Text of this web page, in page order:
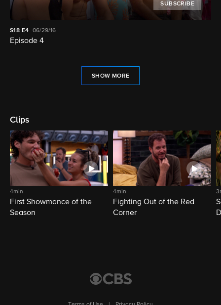
SUBSCRIBE
S18 E4 06/29/16
Episode 4
SHOW MORE
Clips
4min
First Showmance of the
Season
4min
Fighting Out of the Red
Corner